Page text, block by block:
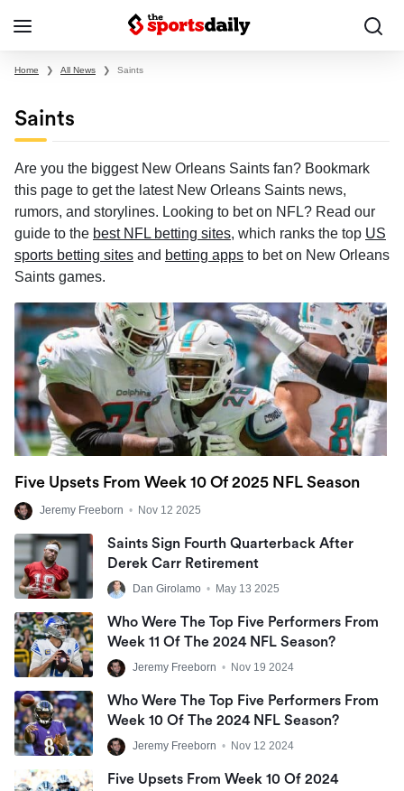
Home ❯ All News ❯ Saints
Saints
Are you the biggest New Orleans Saints fan? Bookmark
this page to get the latest New Orleans Saints news,
rumors, and storylines. Looking to bet on NFL? Read our
guide to the best NFL betting sites, which ranks the top US
sports betting sites and betting apps to bet on New Orleans
Saints games.
Five Upsets From Week 10 Of 2025 NFL Season
Jeremy Freeborn • Nov 12 2025
Saints Sign Fourth Quarterback After
Derek Carr Retirement
Dan Girolamo • May 13 2025
Who Were The Top Five Performers From
Week 11 Of The 2024 NFL Season?
Jeremy Freeborn • Nov 19 2024
Who Were The Top Five Performers From
Week 10 Of The 2024 NFL Season?
Jeremy Freeborn • Nov 12 2024
Five Upsets From Week 10 Of 2024